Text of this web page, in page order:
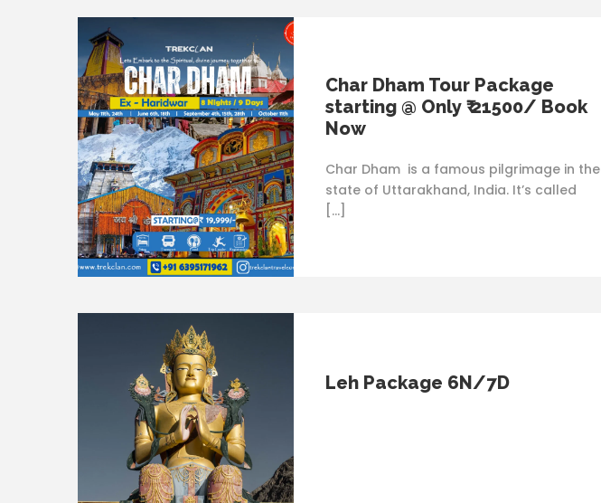
Char Dham Tour Package
starting @ Only ₹ 21500/ Book
Now
Char Dham is a famous pilgrimage in the
state of Uttarakhand, India. It’s called
[…]
Leh Package 6N/7D